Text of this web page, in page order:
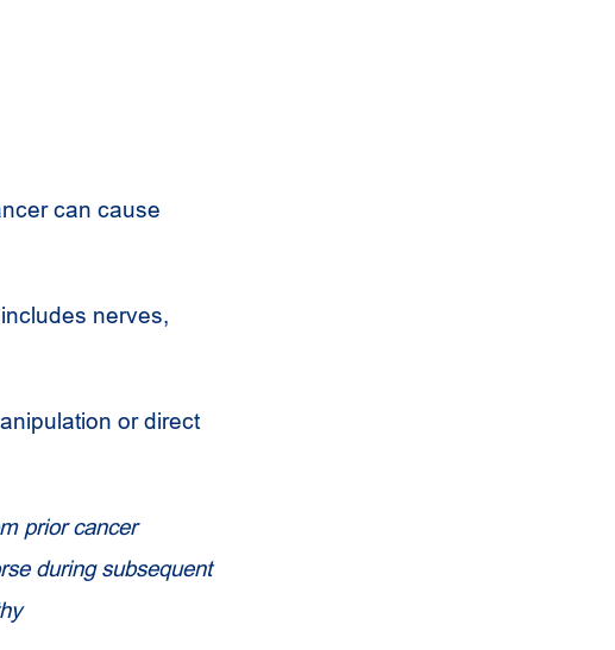
can cause
nerves,
or direct
prior cancer
during subsequent